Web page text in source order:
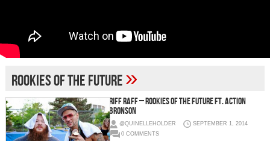
rookies of the future»
Riff Raff – Rookies Of The Future Ft. Action
Bronson
@QUINELLEHOLDER
SEPTEMBER 1, 2014
0 COMMENTS